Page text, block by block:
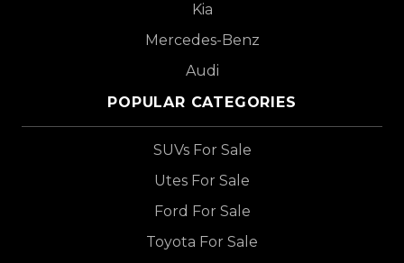
Kia
Mercedes-Benz
Audi
POPULAR CATEGORIES
SUVs For Sale
Utes For Sale
Ford For Sale
Toyota For Sale